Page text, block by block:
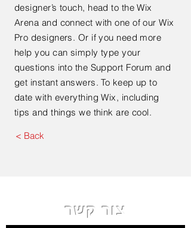
designer’s touch, head to the Wix
Arena and connect with one of our Wix
Pro designers. Or if you need more
help you can simply type your
questions into the Support Forum and
get instant answers. To keep up to
date with everything Wix, including
tips and things we think are cool.
< Back
צור קשר